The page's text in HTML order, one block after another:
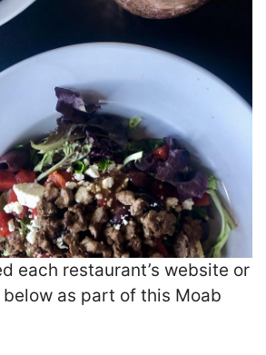
each restaurant’s website or
as part of this Moab